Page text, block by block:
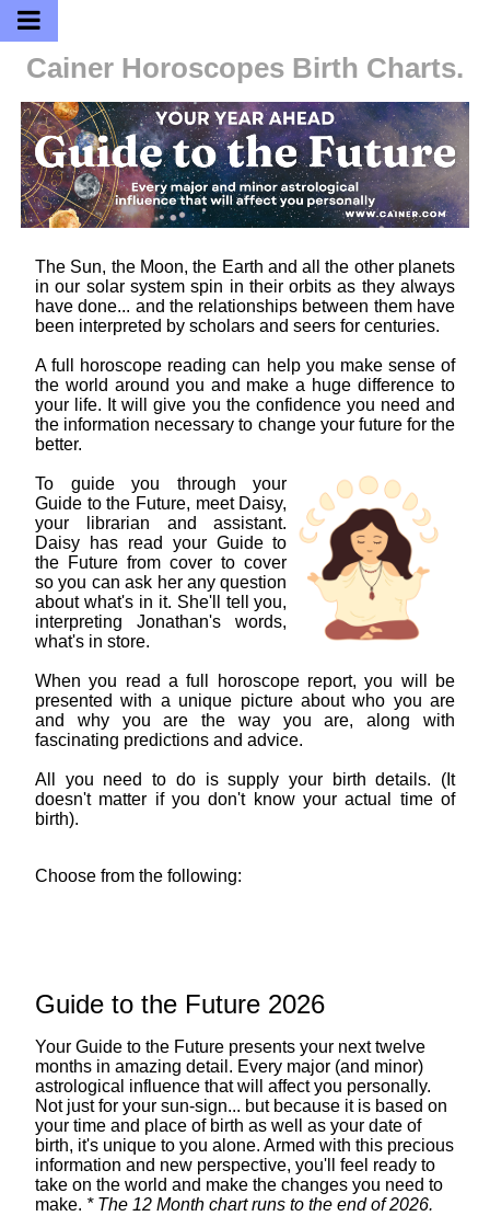
Cainer Horoscopes Birth Charts.
The Sun, the Moon, the Earth and all the other planets
in our solar system spin in their orbits as they always
have done... and the relationships between them have
been interpreted by scholars and seers for centuries.
A full horoscope reading can help you make sense of
the world around you and make a huge difference to
your life. It will give you the confidence you need and
the information necessary to change your future for the
better.
To guide you through your
Guide to the Future, meet Daisy,
your librarian and assistant.
Daisy has read your Guide to
the Future from cover to cover
so you can ask her any question
about what's in it. She'll tell you,
interpreting Jonathan's words,
what's in store.
When you read a full horoscope report, you will be
presented with a unique picture about who you are
and why you are the way you are, along with
fascinating predictions and advice.
All you need to do is supply your birth details. (It
doesn't matter if you don't know your actual time of
birth).
Choose from the following:
Guide to the Future 2026
Your Guide to the Future presents your next twelve
months in amazing detail. Every major (and minor)
astrological influence that will affect you personally.
Not just for your sun-sign... but because it is based on
your time and place of birth as well as your date of
birth, it's unique to you alone. Armed with this precious
information and new perspective, you'll feel ready to
take on the world and make the changes you need to
make. * The 12 Month chart runs to the end of 2026.